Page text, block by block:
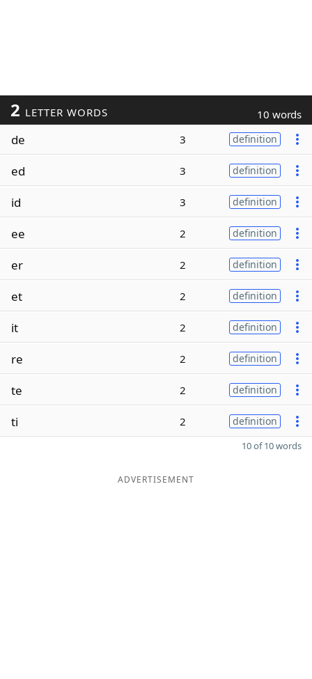
2 LETTER WORDS 10 words
de 3 definition
ed 3 definition
id 3 definition
ee 2 definition
er 2 definition
et 2 definition
it 2 definition
re 2 definition
te 2 definition
ti 2 definition
10 of 10 words
ADVERTISEMENT